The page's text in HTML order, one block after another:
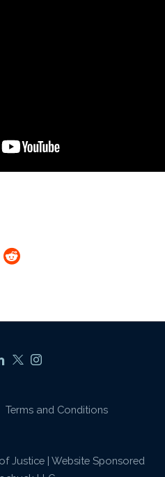
Terms and Conditions
Justice | Website Sponsored